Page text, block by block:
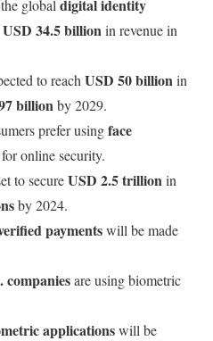
global digital identity
USD 34.5 billionin revenue in
to reach USD 50 billionin
billionby 2029.
prefer usingface
online security.
to secureUSD 2.5 trillionin
by 2024.
paymentswill be made
companiesare using biometric
applicationswill be